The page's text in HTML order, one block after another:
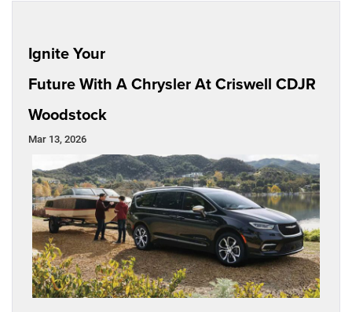
Ignite Your
Future With A Chrysler At Criswell CDJR
Woodstock
Mar 13, 2026